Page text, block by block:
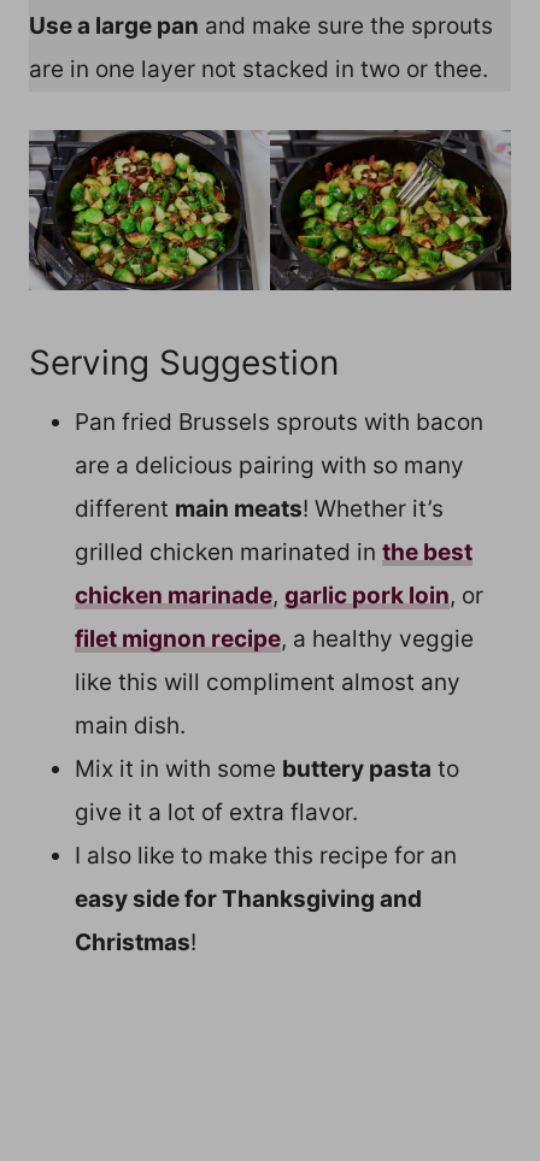
Use a large pan and make sure the sprouts
are in one layer not stacked in two or thee.
Serving Suggestion
Pan fried Brussels sprouts with bacon
are a delicious pairing with so many
different main meats! Whether it’s
grilled chicken marinated in the best
chicken marinade, garlic pork loin, or
filet mignon recipe, a healthy veggie
like this will compliment almost any
main dish.
Mix it in with some buttery pasta to
give it a lot of extra flavor.
I also like to make this recipe for an
easy side for Thanksgiving and
Christmas!